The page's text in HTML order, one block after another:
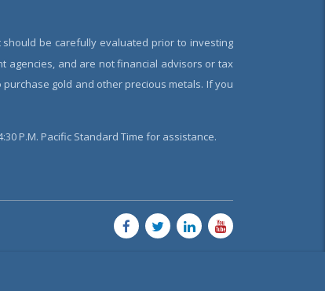
be carefully evaluated prior to investing
agencies, and are not financial advisors or tax
gold and other precious metals. If you
P.M. Pacific Standard Time for assistance.